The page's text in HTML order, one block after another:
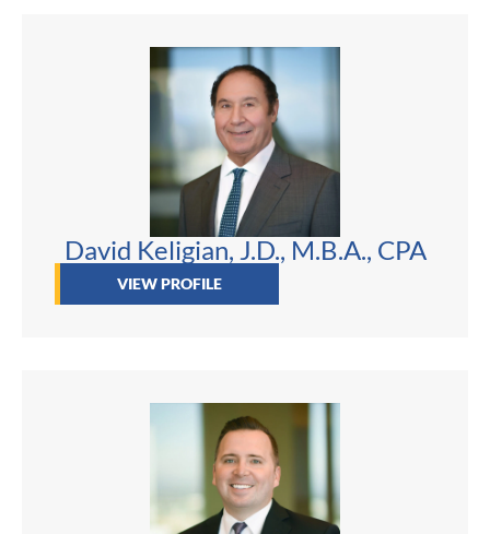
David Keligian, J.D., M.B.A., CPA
VIEW PROFILE